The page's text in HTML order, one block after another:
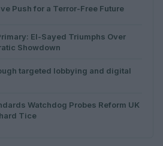
Push for a Terror-Free Future
El-Sayed Triumphs Over
Showdown
targeted lobbying and digital
Watchdog Probes Reform UK
Tice